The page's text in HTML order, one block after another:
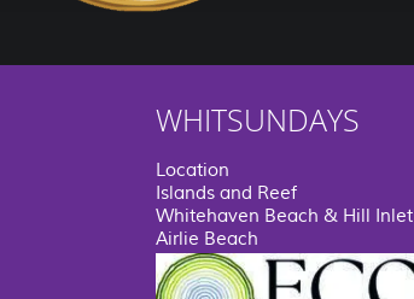
WHITSUNDAYS
Location
Islands and Reef
Whitehaven Beach & Hill Inlet
Airlie Beach